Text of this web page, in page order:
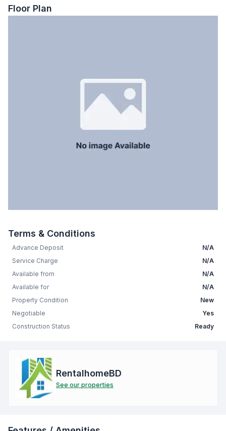
Kitchen
1
more details!
Floor Plan
Terms & Conditions
Advance Deposit
N/A
Service Charge
N/A
Available from
N/A
Available for
N/A
Property Condition
New
Negotiable
Yes
Construction Status
Ready
RentalhomeBD
See our properties